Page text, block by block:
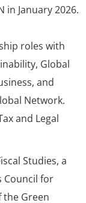
in January 2026.
roles with
Global
and
Network.
and Legal
Studies, a
Council for
the Green